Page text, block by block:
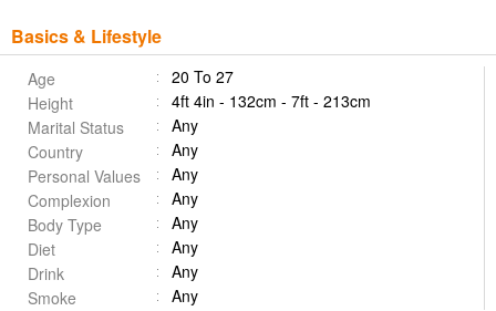
Basics & Lifestyle
Age
20 To 27
Height
4ft 4in - 132cm - 7ft - 213cm
Marital Status
Any
Country
Any
Personal Values
Any
Complexion
Any
Body Type
Any
Diet
Any
Drink
Any
Smoke
Any